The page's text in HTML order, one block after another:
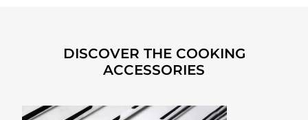
DISCOVER THE COOKING
ACCESSORIES